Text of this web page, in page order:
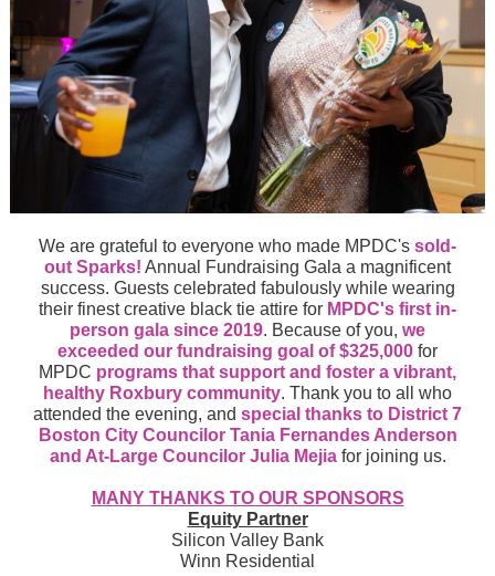
We are grateful to everyone who made MPDC's sold-
out Sparks! Annual Fundraising Gala a magnificent
success. Guests celebrated fabulously while wearing
their finest creative black tie attire for MPDC's first in-
person gala since 2019. Because of you, we
exceeded our fundraising goal of $325,000 for
MPDC programs that support and foster a vibrant,
healthy Roxbury community. Thank you to all who
attended the evening, and special thanks to District 7
Boston City Councilor Tania Fernandes Anderson
and At-Large Councilor Julia Mejiafor joining us.
MANY THANKS TO OUR SPONSORS
Equity Partner
Silicon Valley Bank
Winn Residential